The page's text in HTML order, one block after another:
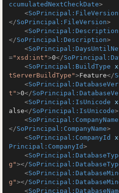
ccumulatedNextCheckDate>
<SoPrincipal:FileVersion
</SoPrincipal:FileVersion>
<SoPrincipal:Description
</SoPrincipal:Description>
<
="xsd:int">0</
<SoPrincipal:BuildType
tServerBuildType">Feature</
<
t">0</
<SoPrincipal:IsUnicode
alse</SoPrincipal:IsUnicode>
<SoPrincipal:CompanyName
</SoPrincipal:CompanyName>
<SoPrincipal:CompanyId
Principal:CompanyId>
<
g"></
<
g"></
<